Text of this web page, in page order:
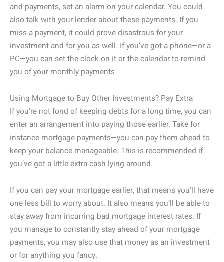
and payments, set an alarm on your calendar. You could
also talk with your lender about these payments. If you
miss a payment, it could prove disastrous for your
investment and for you as well. If you’ve got a phone—or a
PC—you can set the clock on it or the calendar to remind
you of your monthly payments.
Using Mortgage to Buy Other Investments? Pay Extra
If you’re not fond of keeping debts for a long time, you can
enter an arrangement into paying those earlier. Take for
instance mortgage payments—you can pay them ahead to
keep your balance manageable. This is recommended if
you’ve got a little extra cash lying around.
If you can pay your mortgage earlier, that means you’ll have
one less bill to worry about. It also means you’ll be able to
stay away from incurring bad mortgage interest rates. If
you manage to constantly stay ahead of your mortgage
payments, you may also use that money as an investment
or for anything you fancy.